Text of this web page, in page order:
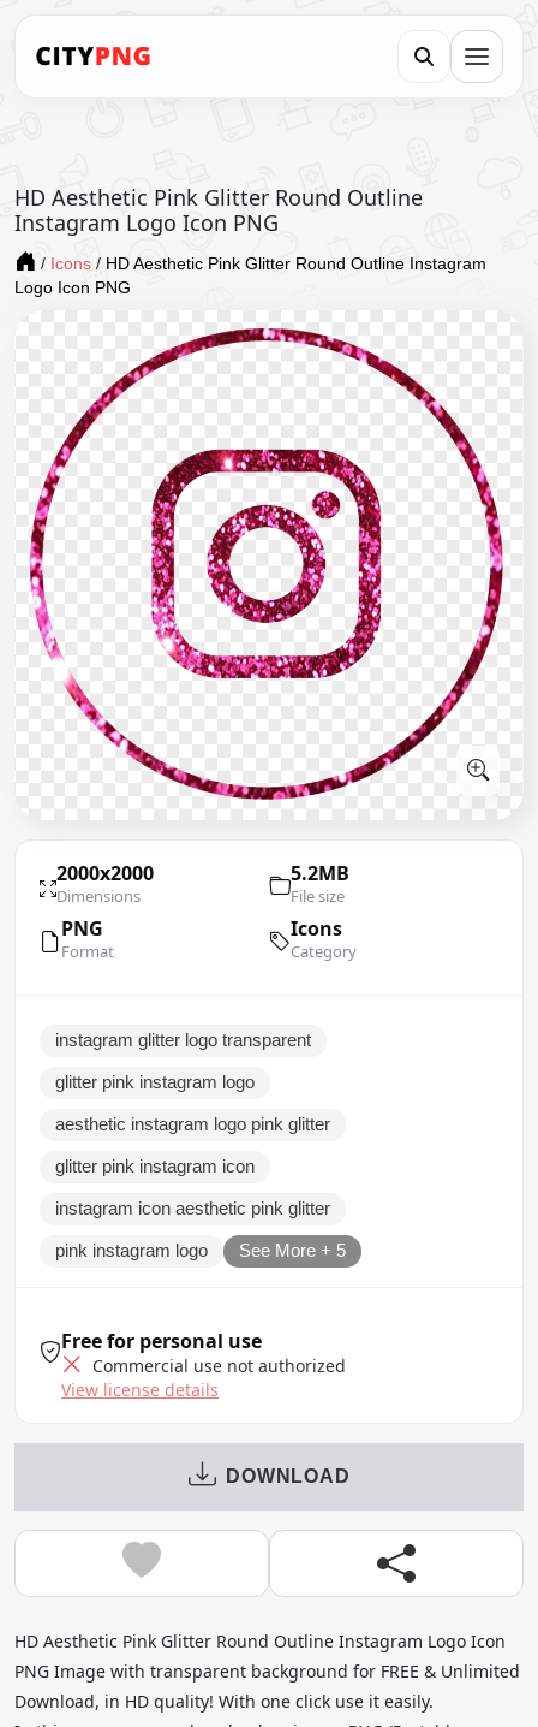
HD Aesthetic Pink Glitter Round Outline
Instagram Logo Icon PNG
/ Icons / HD Aesthetic Pink Glitter Round Outline Instagram
Logo Icon PNG
2000x2000
Dimensions
5.2MB
File size
PNG
Format
Icons
Category
instagram glitter logo transparent
glitter pink instagram logo
aesthetic instagram logo pink glitter
glitter pink instagram icon
instagram icon aesthetic pink glitter
pink instagram logo See More + 5
Free for personal use
Commercial use not authorized
View license details
DOWNLOAD
HD Aesthetic Pink Glitter Round Outline Instagram Logo Icon
PNG Image with transparent background for FREE & Unlimited
Download, in HD quality! With one click use it easily.